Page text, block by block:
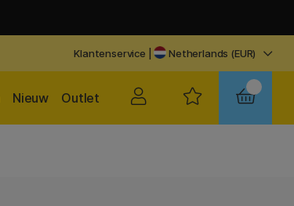
Klantenservice | Netherlands (EUR)
Outlet
Nieuw